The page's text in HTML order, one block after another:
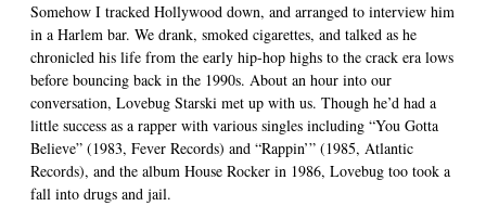
Somehow I tracked Hollywood down, and arranged to interview him
in a Harlem bar. We drank, smoked cigarettes, and talked as he
chronicled his life from the early hip-hop highs to the crack era lows
before bouncing back in the 1990s. About an hour into our
conversation, Lovebug Starski met up with us. Though he’d had a
little success as a rapper with various singles including “You Gotta
Believe” (1983, Fever Records) and “Rappin’” (1985, Atlantic
Records), and the album House Rocker in 1986, Lovebug too took a
fall into drugs and jail.